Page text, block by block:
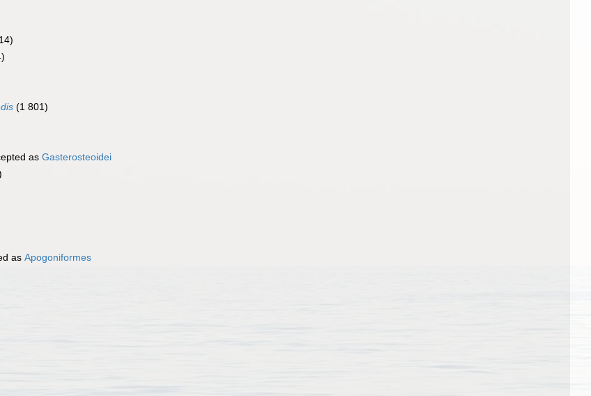
(1 801)
as Gasterosteoidei
as Apogoniformes